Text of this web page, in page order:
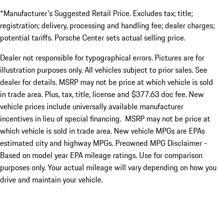
*Manufacturer's Suggested Retail Price. Excludes tax; title;
registration; delivery, processing and handling fee; dealer charges;
potential tariffs. Porsche Center sets actual selling price.
Dealer not responsible for typographical errors. Pictures are for
illustration purposes only. All vehicles subject to prior sales. See
dealer for details. MSRP may not be price at which vehicle is sold
in trade area. Plus, tax, title, license and $377.63 doc fee. New
vehicle prices include universally available manufacturer
incentives in lieu of special financing. MSRP may not be price at
which vehicle is sold in trade area. New vehicle MPGs are EPAs
estimated city and highway MPGs. Preowned MPG Disclaimer -
Based on model year EPA mileage ratings. Use for comparison
purposes only. Your actual mileage will vary depending on how you
drive and maintain your vehicle.